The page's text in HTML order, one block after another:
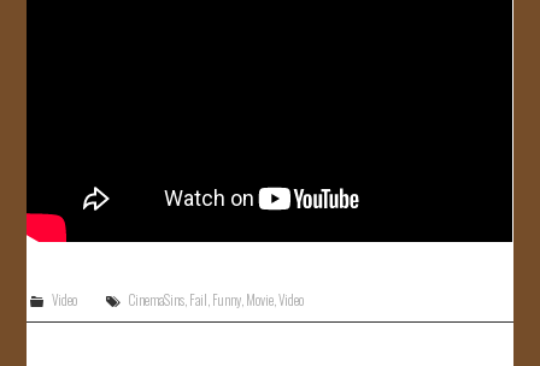
Video CinemaSins Fail Funny Movie ,Video